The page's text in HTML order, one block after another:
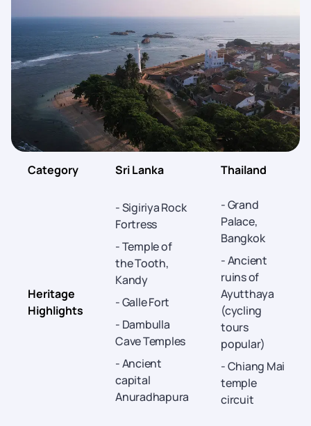
Category Sri Lanka Thailand
Heritage
Highlights
- Sigiriya Rock
Fortress
- Temple of
the Tooth,
Kandy
- Galle Fort
- Dambulla
Cave Temples
- Ancient
capital
Anuradhapura
- Grand
Palace,
Bangkok
- Ancient
ruins of
Ayutthaya
(cycling
tours
popular)
- Chiang Mai
temple
circuit